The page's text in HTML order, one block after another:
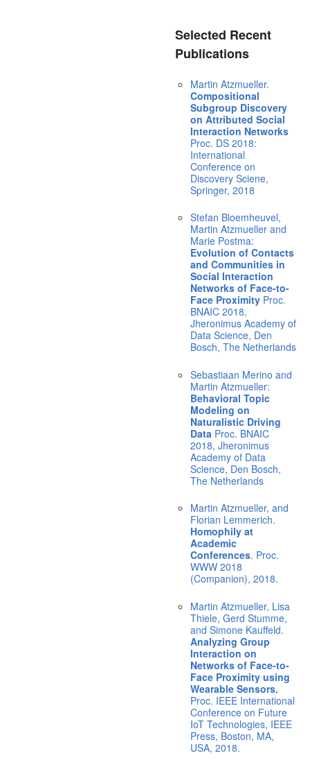
Selected Recent
Publications
Martin Atzmueller.
Compositional
Subgroup Discovery
on Attributed Social
Interaction Networks
Proc. DS 2018:
International
Conference on
Discovery Sciene,
Springer, 2018
Stefan Bloemheuvel,
Martin Atzmueller and
Marie Postma:
Evolution of Contacts
and Communities in
Social Interaction
Networks of Face-to-
Face ProximityProc.
BNAIC 2018,
Jheronimus Academy of
Data Science, Den
Bosch, The Netherlands
Sebastiaan Merino and
Martin Atzmueller:
Behavioral Topic
Modeling on
Naturalistic Driving
Data Proc. BNAIC
2018, Jheronimus
Academy of Data
Science, Den Bosch,
The Netherlands
Martin Atzmueller, and
Florian Lemmerich.
Homophily at
Academic
Conferences. Proc.
WWW 2018
(Companion), 2018.
Martin Atzmueller, Lisa
Thiele, Gerd Stumme,
and Simone Kauffeld.
Analyzing Group
Interaction on
Networks of Face-to-
Face Proximity using
Wearable Sensors.
Proc. IEEE International
Conference on Future
IoT Technologies, IEEE
Press, Boston, MA,
USA, 2018.